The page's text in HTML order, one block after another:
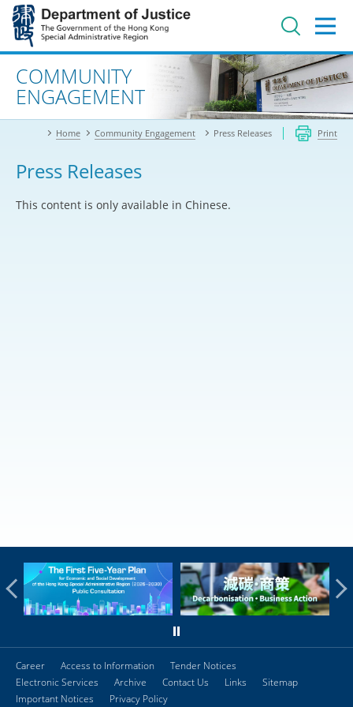
Jump
main
contentAdvanced search
COMMUNITY
ENGAGEMENT
Home Community Engagement Press Releases Print
Press Releases
This content is only available in Chinese.
Career Access to Information
Tender Notices
Electronic Services
Archive Contact Us Links
Sitemap
Important Notices
Privacy Policy